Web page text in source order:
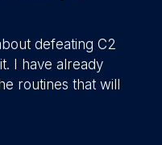
defeating C2
I have already
routines that will